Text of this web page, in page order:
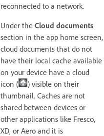
reconnected to a network.
Under the Cloud documents
section in the app home screen,
cloud documents that do not
have their local cache available
on your device have a cloud
icon (
) visible on their
thumbnail. Caches are not
shared between devices or
other applications like Fresco,
XD, or Aero and it is